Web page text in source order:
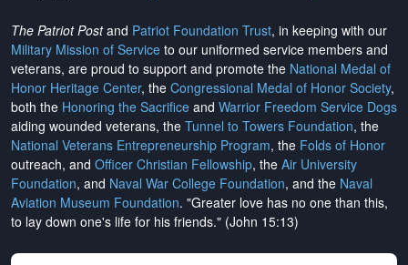
The Patriot Postand Patriot Foundation Trust, in keeping with our
Military Mission of Service to our uniformed service members and
veterans, are proud to support and promote the National Medal of
Honor Heritage Center, the Congressional Medal of Honor Society,
both the Honoring the Sacrifice and Warrior Freedom Service Dogs
aiding wounded veterans, the Tunnel to Towers Foundation, the
National Veterans Entrepreneurship Program, the Folds of Honor
outreach, and Officer Christian Fellowship, the Air University
Foundation, and Naval War College Foundation, and the Naval
Aviation Museum Foundation. "Greater love has no one than this,
to lay down one's life for his friends." (John 15:13)